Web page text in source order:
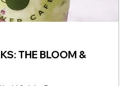
THE BLOOM &